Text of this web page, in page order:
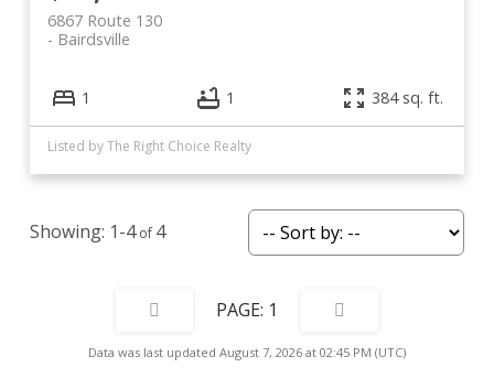
6867 Route 130
Bairdsville
1 1 384 sq. ft.
Listed by The Right Choice Realty
1-4 4
1
Data was last updated August 7, 2026 at 02:45 PM (UTC)